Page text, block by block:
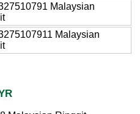
Malaysian
Malaysian